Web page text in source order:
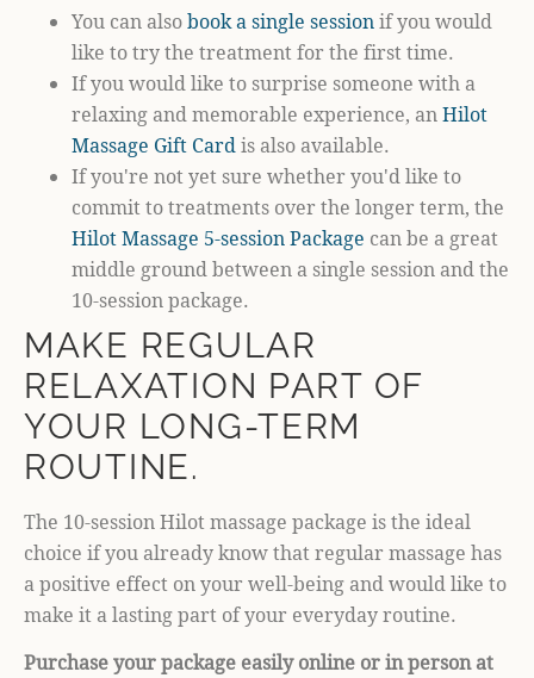
You can alsobook a single sessionif you would
like to try the treatment for the first time.
If you would like to surprise someone with a
relaxing and memorable experience, anHilot
Massage Gift Cardis also available.
If you're not yet sure whether you'd like to
commit to treatments over the longer term, the
Hilot Massage 5-session Package can be a great
middle ground between a single session and the
10-session package.
MAKE REGULAR
RELAXATION PART OF
YOUR LONG-TERM
ROUTINE.
The 10-session Hilot massage package is the ideal
choice if you already know that regular massage has
a positive effect on your well-being and would like to
make it a lasting part of your everyday routine.
Purchase your package easily online or in person at